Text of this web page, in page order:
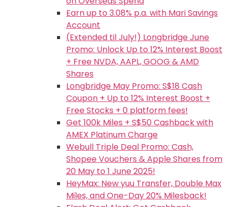
Earn up to 3.08% p.a. with Mari Savings
Account
(Extended til July!) Longbridge June
Promo: Unlock Up to 12% Interest Boost
+ Free NVDA, AAPL, GOOG & AMD
Shares
Longbridge May Promo: S$18 Cash
Coupon + Up to 12% Interest Boost +
Free Stocks + 0 platform fees!
Get 100k Miles + S$50 Cashback with
AMEX Platinum Charge
Webull Triple Deal Promo: Cash,
Shopee Vouchers & Apple Shares from
20 May to 1 June 2025!
HeyMax: New yuu Transfer, Double Max
Miles, and One-Day 20% Milesback!